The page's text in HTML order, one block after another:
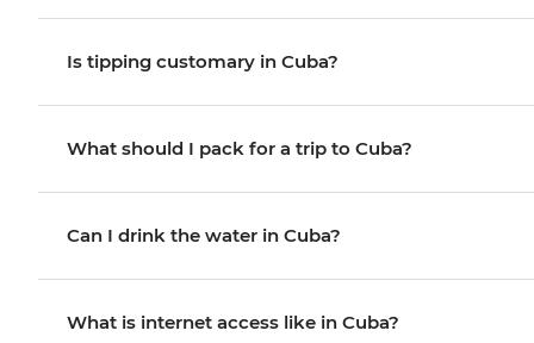
Is tipping customary in Cuba?
What should I pack for a trip to Cuba?
Can I drink the water in Cuba?
What is internet access like in Cuba?